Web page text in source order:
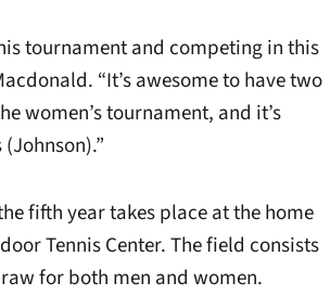
tournament and competing in this
“It’s awesome to have two
women’s tournament, and it’s
fifth year takes place at the home
Tennis Center. The field consists
for both men and women.